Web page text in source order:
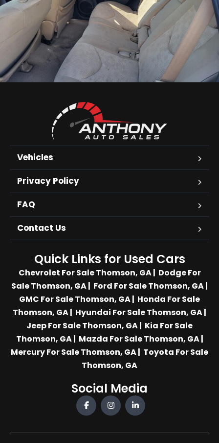
Vehicles
Privacy Policy
FAQ
Contact Us
Quick Links for Used Cars
Chevrolet For Sale Thomson, GA| Dodge For
Sale Thomson, GA| Ford For Sale Thomson, GA|
GMC For Sale Thomson, GA| Honda For Sale
Thomson, GA| Hyundai For Sale Thomson, GA|
Jeep For Sale Thomson, GA| Kia For Sale
Thomson, GA| Mazda For Sale Thomson, GA|
Mercury For Sale Thomson, GA| Toyota For Sale
Thomson, GA
Social Media